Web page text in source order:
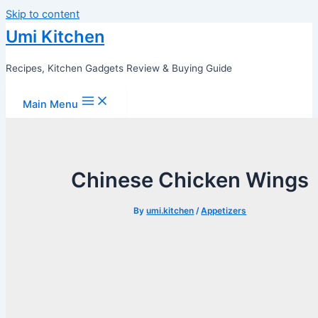
Skip to content
Umi Kitchen
Recipes, Kitchen Gadgets Review & Buying Guide
Main Menu
Chinese Chicken Wings
Byumi.kitchen /Appetizers